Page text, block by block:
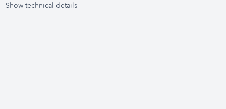
Show technical details